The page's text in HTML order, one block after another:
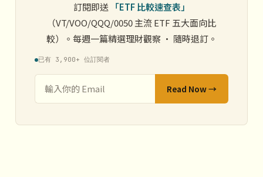
訂閱即送 「ETF 比較速查表」
（VT/VOO/QQQ/0050 主流 ETF 五大面向比
較）。每週一篇精選理財觀察 · 隨時退訂。
已有 3,900+ 位訂閱者
Read Now →